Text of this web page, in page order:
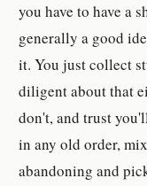
you have to have a
generally a good
it. You just collect
diligent about that
don't, and trust
in any old order,
abandoning and